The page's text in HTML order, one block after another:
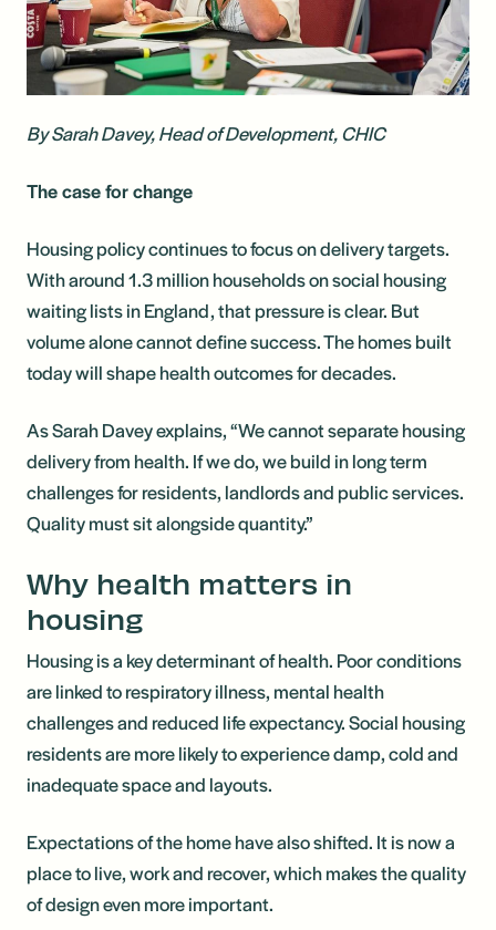
By Sarah Davey, Head of Development, CHIC
The case for change
Housing policy continues to focus on delivery targets.
With around 1.3 million households on social housing
waiting lists in England, that pressure is clear. But
volume alone cannot define success. The homes built
today will shape health outcomes for decades.
As Sarah Davey explains, “We cannot separate housing
delivery from health. If we do, we build in long term
challenges for residents, landlords and public services.
Quality must sit alongside quantity.”
Why health matters in
housing
Housing is a key determinant of health. Poor conditions
are linked to respiratory illness, mental health
challenges and reduced life expectancy. Social housing
residents are more likely to experience damp, cold and
inadequate space and layouts.
Expectations of the home have also shifted. It is now a
place to live, work and recover, which makes the quality
of design even more important.